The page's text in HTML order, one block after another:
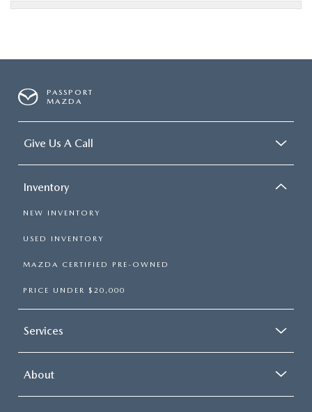
PASSPORT
MAZDA
Give Us A Call
Inventory
NEW INVENTORY
USED INVENTORY
MAZDA CERTIFIED PRE-OWNED
PRICE UNDER $20,000
Services
About